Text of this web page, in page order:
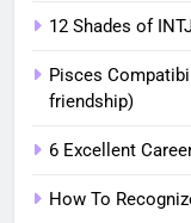
12 Shades of
Pisces
friendship)
6 Excellent
How To